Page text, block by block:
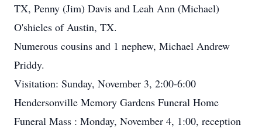
TX, Penny (Jim) Davis and Leah Ann (Michael)
O'shieles of Austin, TX.
Numerous cousins and 1 nephew, Michael Andrew
Priddy.
Visitation: Sunday, November 3, 2:00-6:00
Hendersonville Memory Gardens Funeral Home
Funeral Mass : Monday, November 4, 1:00, reception